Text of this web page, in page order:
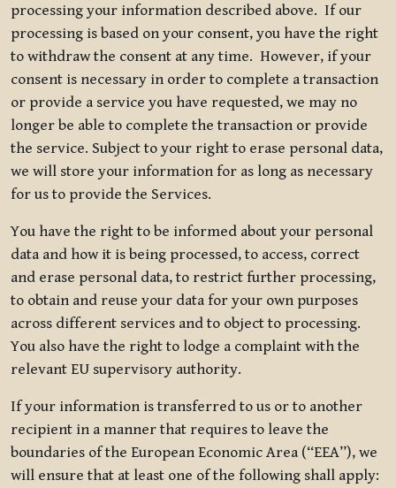
processing your information described above. If our
processing is based on your consent, you have the right
to withdraw the consent at any time. However, if your
consent is necessary in order to complete a transaction
or provide a service you have requested, we may no
longer be able to complete the transaction or provide
the service. Subject to your right to erase personal data,
we will store your information for as long as necessary
for us to provide the Services.
You have the right to be informed about your personal
data and how it is being processed, to access, correct
and erase personal data, to restrict further processing,
to obtain and reuse your data for your own purposes
across different services and to object to processing.
You also have the right to lodge a complaint with the
relevant EU supervisory authority.
If your information is transferred to us or to another
recipient in a manner that requires to leave the
boundaries of the European Economic Area (“EEA”), we
will ensure that at least one of the following shall apply: